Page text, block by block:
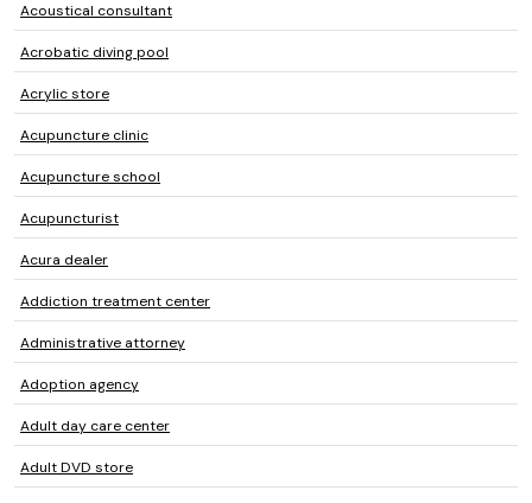
Acoustical consultant
Acrobatic diving pool
Acrylic store
Acupuncture clinic
Acupuncture school
Acupuncturist
Acura dealer
Addiction treatment center
Administrative attorney
Adoption agency
Adult day care center
Adult DVD store